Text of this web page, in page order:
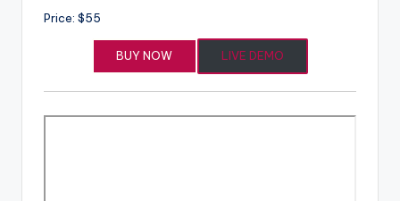
Price: $55
BUY NOW LIVE DEMO